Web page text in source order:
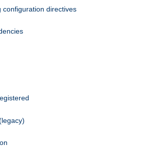
directives